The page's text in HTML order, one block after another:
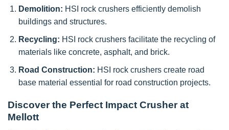
Demolition: HSI rock crushers efficiently demolish
buildings and structures.
Recycling: HSI rock crushers facilitate the recycling of
materials like concrete, asphalt, and brick.
Road Construction: HSI rock crushers create road
base material essential for road construction projects.
Discover the Perfect Impact Crusher at
Mellott